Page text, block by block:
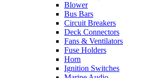
Blower
Bus Bars
Circuit Breakers
Deck Connectors
Fans & Ventilators
Fuse Holders
Horn
Ignition Switches